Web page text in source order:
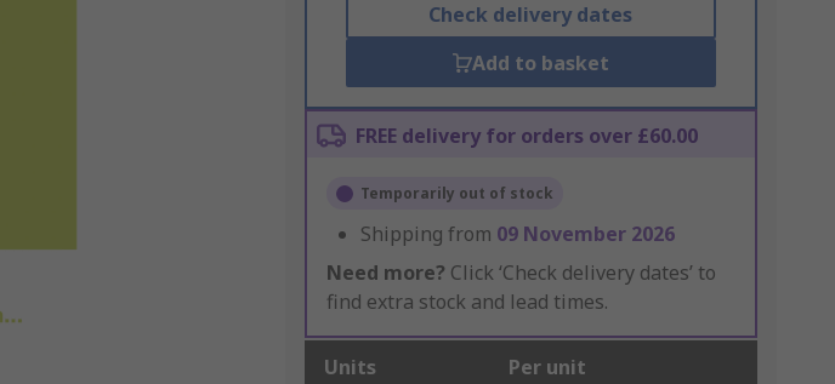
Check delivery dates
Add to basket
FREE delivery for orders over £60.00
Temporarily out of stock
Shipping from 09 November 2026
Need more? Click ‘Check delivery dates’ to
find extra stock and lead times.
Units Per unit